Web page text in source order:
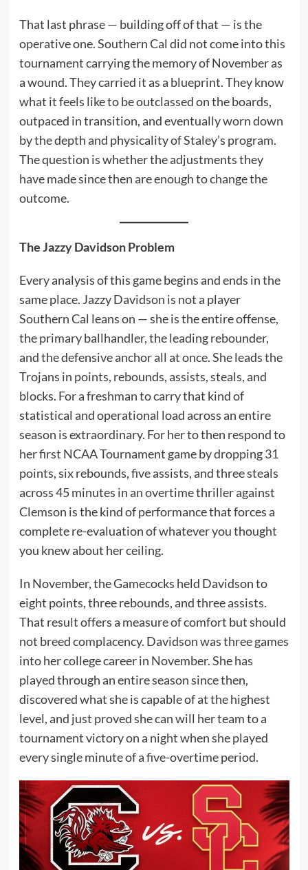
That last phrase — building off of that — is the
operative one. Southern Cal did not come into this
tournament carrying the memory of November as
a wound. They carried it as a blueprint. They know
what it feels like to be outclassed on the boards,
outpaced in transition, and eventually worn down
by the depth and physicality of Staley’s program.
The question is whether the adjustments they
have made since then are enough to change the
outcome.
The Jazzy Davidson Problem
Every analysis of this game begins and ends in the
same place. Jazzy Davidson is not a player
Southern Cal leans on — she is the entire offense,
the primary ballhandler, the leading rebounder,
and the defensive anchor all at once. She leads the
Trojans in points, rebounds, assists, steals, and
blocks. For a freshman to carry that kind of
statistical and operational load across an entire
season is extraordinary. For her to then respond to
her first NCAA Tournament game by dropping 31
points, six rebounds, five assists, and three steals
across 45 minutes in an overtime thriller against
Clemson is the kind of performance that forces a
complete re-evaluation of whatever you thought
you knew about her ceiling.
In November, the Gamecocks held Davidson to
eight points, three rebounds, and three assists.
That result offers a measure of comfort but should
not breed complacency. Davidson was three games
into her college career in November. She has
played through an entire season since then,
discovered what she is capable of at the highest
level, and just proved she can will her team to a
tournament victory on a night when she played
every single minute of a five-overtime period.